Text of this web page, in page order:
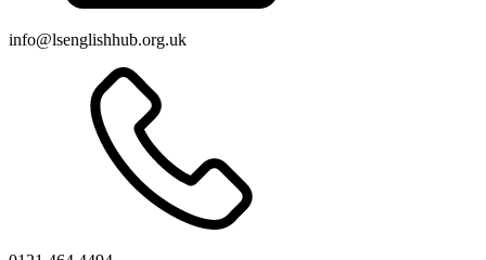
info@lsenglishhub.org.uk